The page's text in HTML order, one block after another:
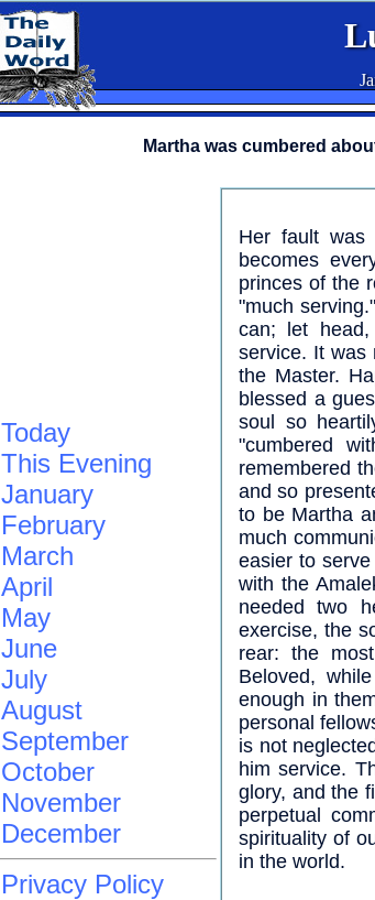
Martha was cumbered
Her fault was
becomes
princes of the
"much
can; let
service. It was
the Master.
blessed a
soul so
"cumbered
remembered
and so
to be Martha
much
easier to
with the
needed two
exercise, the
rear: the
Beloved,
enough in
personal
is not
him service.
glory, and the
perpetual
spirituality of
in the world.
Today
This Evening
January
February
March
April
May
June
July
August
September
October
November
December
Privacy Policy